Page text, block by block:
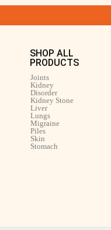
SHOP ALL
PRODUCTS
Joints
Kidney
Disorder
Kidney Stone
Liver
Lungs
Migraine
Piles
Skin
Stomach